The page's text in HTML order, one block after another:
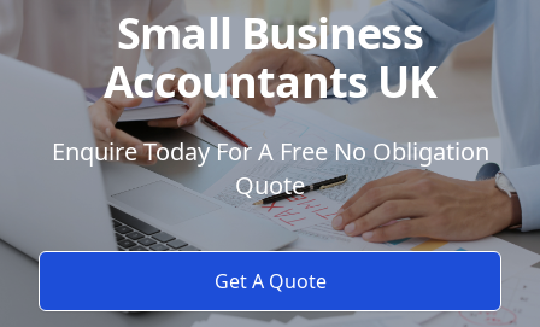
Small Business
Accountants UK
Enquire Today For A Free No Obligation
Quote
Get A Quote